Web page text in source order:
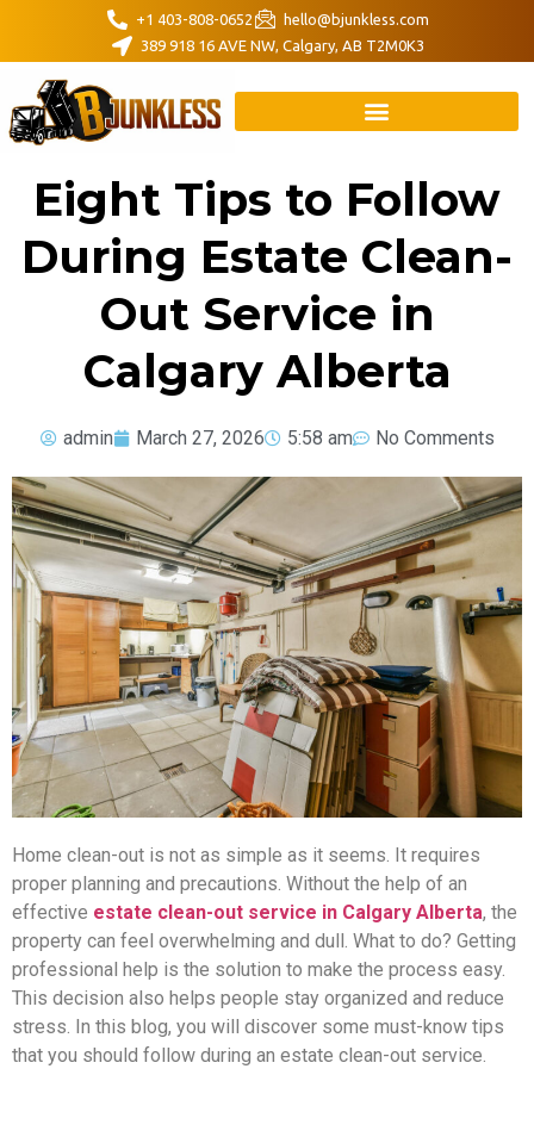
+1 403-808-0652
hello@bjunkless.com
389 918 16 AVE NW, Calgary, AB T2M0K3
Eight Tips to Follow
During Estate Clean-
Out Service in
Calgary Alberta
admin March 27, 2026 5:58 am No Comments
Home clean-out is not as simple as it seems. It requires
proper planning and precautions. Without the help of an
effective estate clean-out service in Calgary Alberta, the
property can feel overwhelming and dull. What to do? Getting
professional help is the solution to make the process easy.
This decision also helps people stay organized and reduce
stress. In this blog, you will discover some must-know tips
that you should follow during an estate clean-out service.